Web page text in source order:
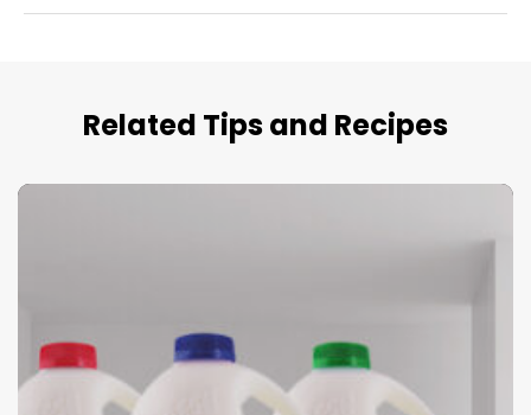
Related Tips and Recipes